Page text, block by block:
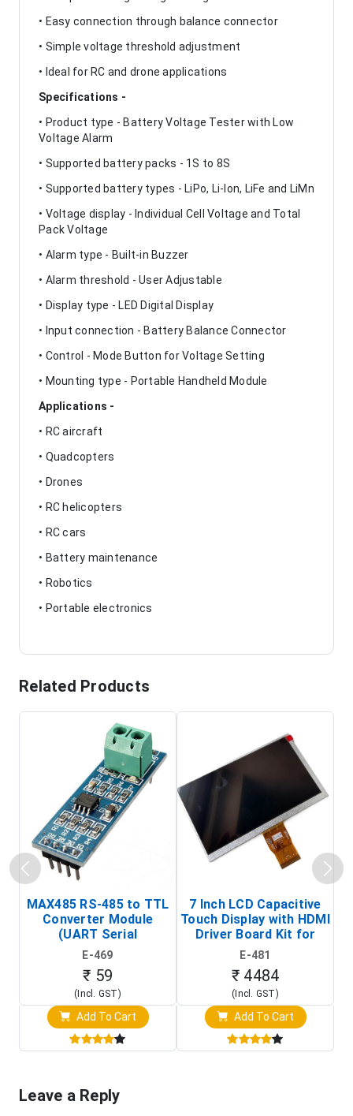
• Easy connection through balance connector
• Simple voltage threshold adjustment
• Ideal for RC and drone applications
Specifications -
• Product type - Battery Voltage Tester with Low
Voltage Alarm
• Supported battery packs - 1S to 8S
• Supported battery types - LiPo, Li-Ion, LiFe and LiMn
• Voltage display - Individual Cell Voltage and Total
Pack Voltage
• Alarm type - Built-in Buzzer
• Alarm threshold - User Adjustable
• Display type - LED Digital Display
• Input connection - Battery Balance Connector
• Control - Mode Button for Voltage Setting
• Mounting type - Portable Handheld Module
Applications -
• RC aircraft
• Quadcopters
• Drones
• RC helicopters
• RC cars
• Battery maintenance
• Robotics
• Portable electronics
Related Products
MAX485 RS-485 to TTL
Converter Module
(UART Serial
Transceiver Board)
E-469
₹ 59
(Incl. GST)
Add To Cart
7 Inch LCD Capacitive
Touch Display with HDMI
Driver Board Kit for
Raspberry Pi (1024x600
Touch Screen Display)
E-481
₹ 4484
(Incl. GST)
Add To Cart
Leave a Reply